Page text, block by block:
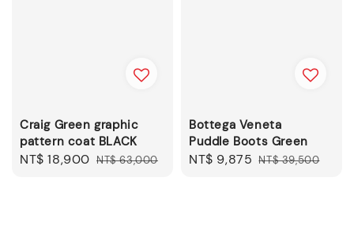
Craig Green graphic
pattern coat BLACK
Sale
NT$ 18,900 Regular
NT$ 63,000
Bottega Veneta
Puddle Boots Green
Sale
NT$ 9,875 Regular
NT$ 39,500